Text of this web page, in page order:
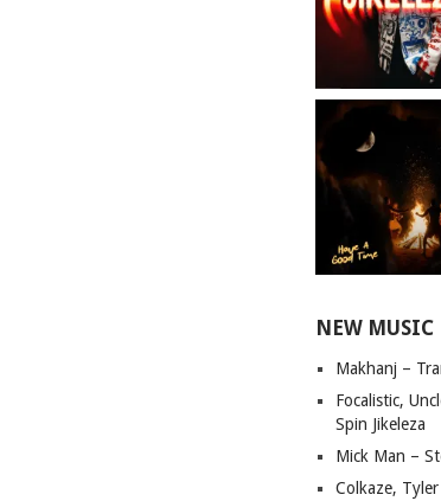
NEW MUSIC
Makhanj –
Focalistic,
Spin Jikeleza
Mick Man –
Colkaze,